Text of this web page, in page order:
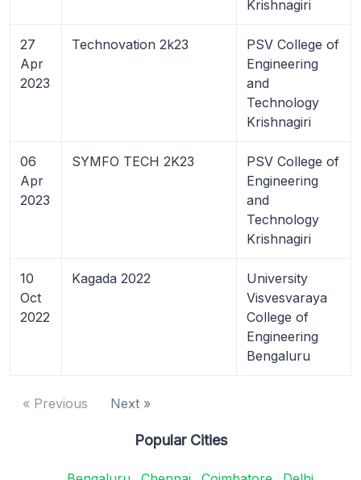
Krishnagiri
27
Apr
2023
Technovation 2k23
PSV College of
Engineering
and
Technology
Krishnagiri
06
Apr
2023
SYMFO TECH 2K23
PSV College of
Engineering
and
Technology
Krishnagiri
10
Oct
2022
Kagada 2022
University
Visvesvaraya
College of
Engineering
Bengaluru
« Previous Next »
Popular Cities